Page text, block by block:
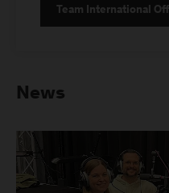
Team International
News